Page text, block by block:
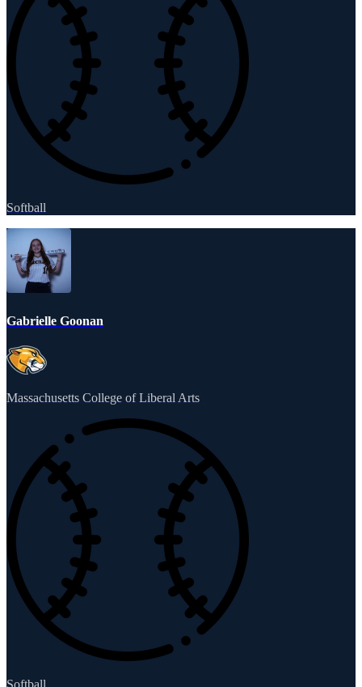
Softball
Gabrielle Goonan
Massachusetts College of Liberal Arts
Softball